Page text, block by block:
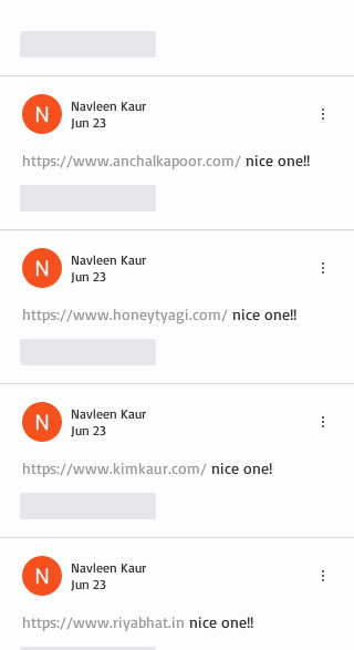
Navleen Kaur
Jun 23
https://www.anchalkapoor.com/ nice one!!
Navleen Kaur
Jun 23
https://www.honeytyagi.com/ nice one!!
Navleen Kaur
Jun 23
https://www.kimkaur.com/ nice one!
Navleen Kaur
Jun 23
https://www.riyabhat.in nice one!!